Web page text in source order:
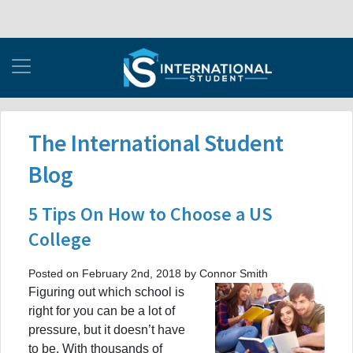
The International Student
Blog
5 Tips On How to Choose a US
College
Posted on February 2nd, 2018 by Connor Smith
Figuring out which school is
right for you can be a lot of
pressure, but it doesn’t have
to be. With thousands of